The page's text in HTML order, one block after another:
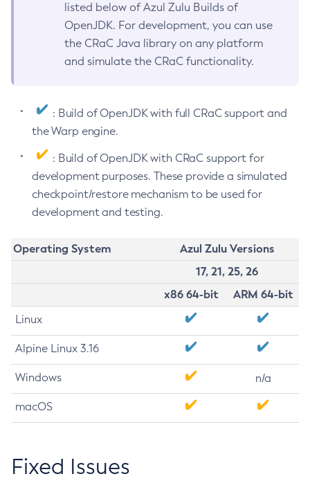
listed below of Azul Zulu Builds of
OpenJDK. For development, you can use
the CRaC Java library on any platform
and simulate the CRaC functionality.
: Build of OpenJDK with full CRaC support and
the Warp engine.
: Build of OpenJDK with CRaC support for
development purposes. These provide a simulated
checkpoint/restore mechanism to be used for
development and testing.
Operating System
Azul Zulu Versions
17, 21, 25, 26
x86 64-bit
ARM 64-bit
Linux
Alpine Linux 3.16
Windows n/a
macOS
Fixed Issues